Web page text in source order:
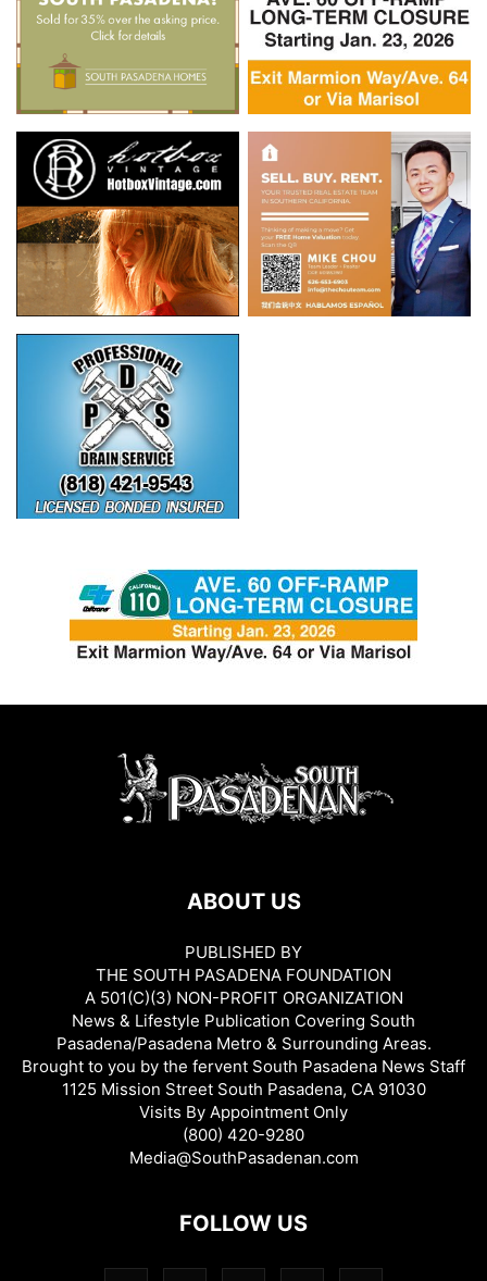
ABOUT US
PUBLISHED BY
THE SOUTH PASADENA FOUNDATION
A 501(C)(3) NON-PROFIT ORGANIZATION
News & Lifestyle Publication Covering South
Pasadena/Pasadena Metro & Surrounding Areas.
Brought to you by the fervent South Pasadena News Staff
1125 Mission Street South Pasadena, CA 91030
Visits By Appointment Only
(800) 420-9280
Media@SouthPasadenan.com
FOLLOW US